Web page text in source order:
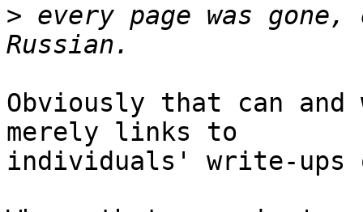
> every page was
Obviously that can
merely links to
individuals' write-ups